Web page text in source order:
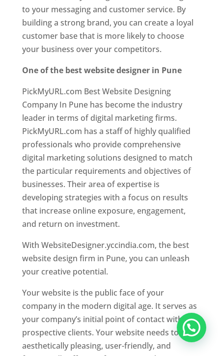
to your messaging and customer service. By
building a strong brand, you can create a loyal
customer base that is more likely to choose
your business over your competitors.
One of the best website designer in Pune
PickMyURL.com Best Website Designing
Company In Pune has become the industry
leader in terms of digital marketing firms.
PickMyURL.com has a staff of highly qualified
professionals who provide comprehensive
digital marketing solutions designed to match
the particular requirements and objectives of
businesses. Their area of expertise is
developing strategies with a focus on results
that increase online exposure, engagement,
and return on investment.
With WebsiteDesigner.yccindia.com, the best
website design firm in Pune, you can unleash
your creative potential.
Your website is the public face of your
company in the modern digital age. It serves as
your company’s initial point of contact with
prospective clients. Your website needs to be
aesthetically pleasing, user-friendly, and